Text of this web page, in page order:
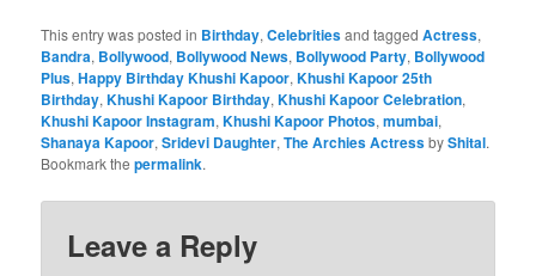
This entry was posted in Birthday,Celebritiesand taggedActress,
Bandra, Bollywood, Bollywood News, Bollywood Party, Bollywood
Plus,Happy Birthday Khushi Kapoor,Khushi Kapoor 25th
Birthday,Khushi Kapoor Birthday,Khushi Kapoor Celebration,
Khushi Kapoor Instagram,Khushi Kapoor Photos,mumbai,
Shanaya Kapoor,Sridevi Daughter,The Archies ActressbyShital.
Bookmark thepermalink.
Leave a Reply